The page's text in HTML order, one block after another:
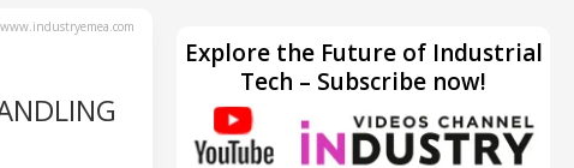
www.industryemea.com
Explore the Future of Industrial
Tech – Subscribe now!